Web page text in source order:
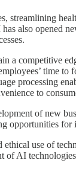
also opened
competitive
time
processing
to
of new
opportunities
use of
of AI